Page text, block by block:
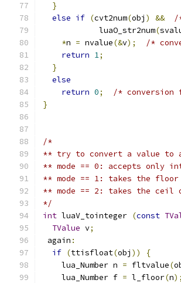
}
else if (cvt2num(obj ) &&
/
            luaO_str2num
(
*n = nvalue(&v);
/*
return 1;
}
else
return 0;
/*
}
/*
** try to convert a value to
** mode == 0: accepts only
** mode == 1: takes the floor
** mode == 2: takes the ceil
*/
int luaV_tointeger (const
TValue v;
again :
if (ttisfloat(obj ))
{
    lua_Number n
= fltvalue(
    lua_Number f
= l_floor(n);